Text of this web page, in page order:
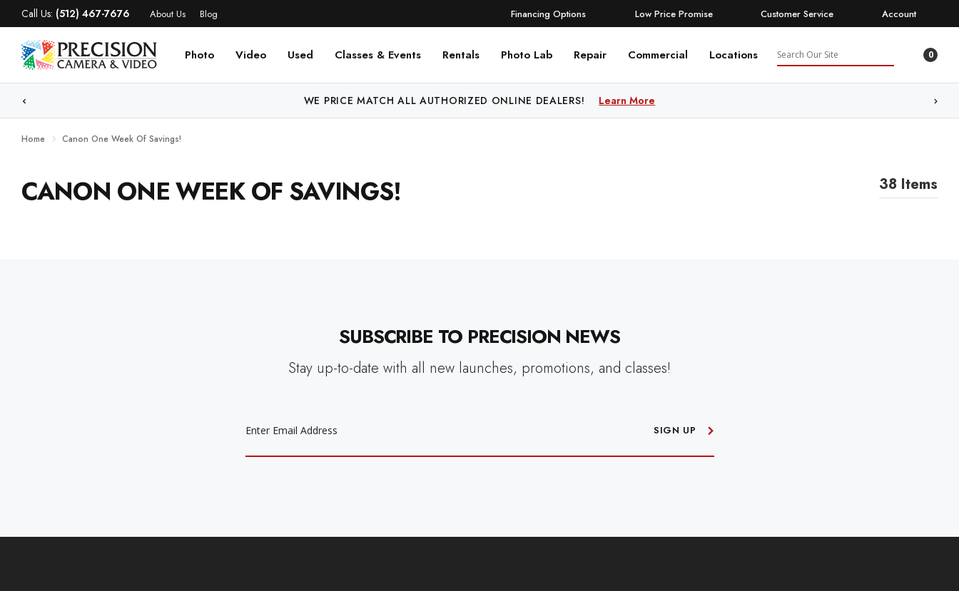
Call Us: (512) 467-7676 About Us Blog Financing Options Low Price Promise Customer Service Account
Photo Video Used Classes & Events Rentals Photo Lab Repair Commercial Locations Search 0
WE PRICE MATCH ALL AUTHORIZED ONLINE DEALERS! Learn More
Home Canon One Week Of Savings!
CANON ONE WEEK OF SAVINGS! 38 Items
SUBSCRIBE TO PRECISION NEWS
Stay up-to-date with all new launches, promotions, and classes!
ADDRESS
SIGN UP